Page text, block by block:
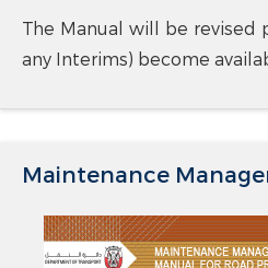
The Manual will be revised
any Interims) become
Maintenance